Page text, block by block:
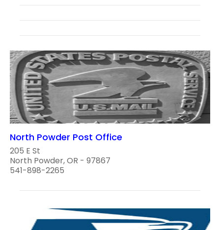
North Powder Post Office
205 E St
North Powder, OR - 97867
541-898-2265